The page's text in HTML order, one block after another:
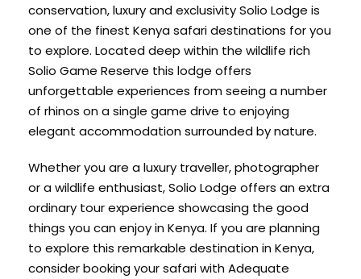
conservation, luxury and exclusivity Solio Lodge is
one of the finest Kenya safari destinations for you
to explore. Located deep within the wildlife rich
Solio Game Reserve this lodge offers
unforgettable experiences from seeing a number
of rhinos on a single game drive to enjoying
elegant accommodation surrounded by nature.
Whether you are a luxury traveller, photographer
or a wildlife enthusiast, Solio Lodge offers an extra
ordinary tour experience showcasing the good
things you can enjoy in Kenya. If you are planning
to explore this remarkable destination in Kenya,
consider booking your safari with Adequate